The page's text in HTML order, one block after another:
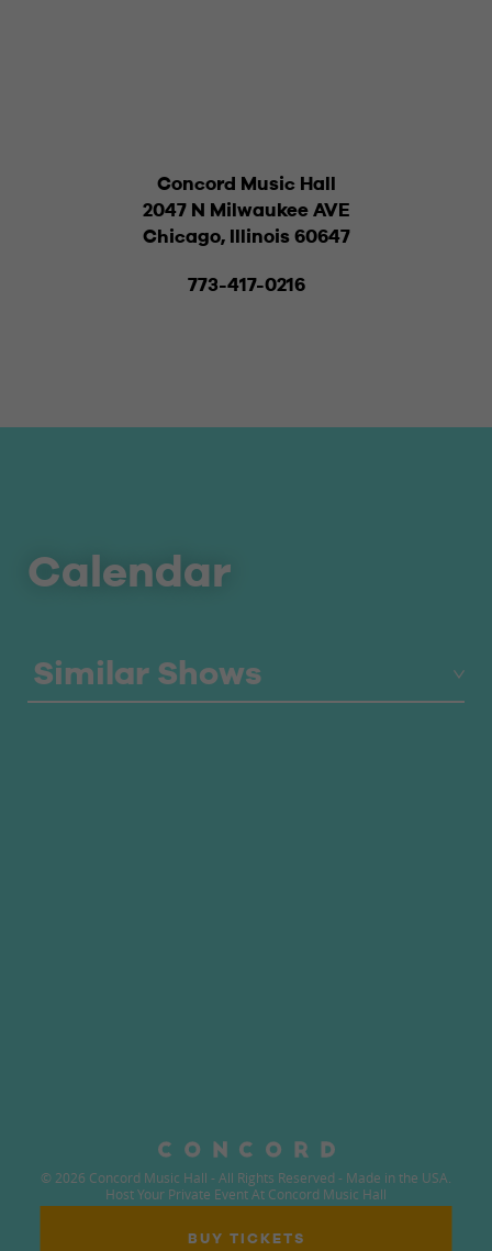
BUY TICKETS
Concord Music Hall
2047 N Milwaukee AVE
Chicago, Illinois 60647
773-417-0216
Calendar
Similar Shows
© 2026 Concord Music Hall - All Rights Reserved - Made in the USA.
Host Your Private Event At Concord Music Hall